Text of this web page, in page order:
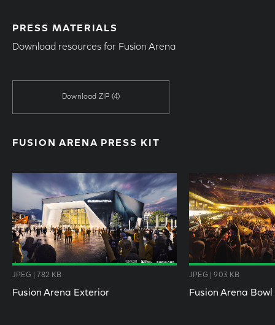
PRESS MATERIALS
Download resources for Fusion Arena
Download ZIP (4)
FUSION ARENA PRESS KIT
JPEG | 782 KB
Fusion Arena Exterior
JPEG | 903 KB
Fusion Arena Bowl